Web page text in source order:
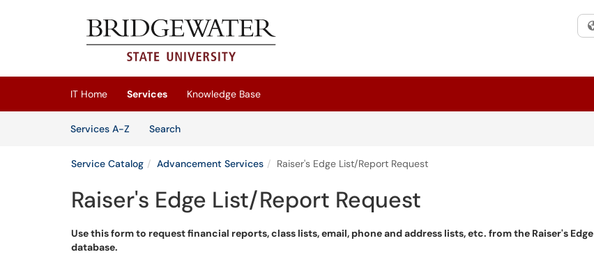
(opens in a new tab)
IT Home Services
Knowledge Base
Services A-Z
SearchServices
Service Catalog Advancement Services Raiser's Edge List/Report Request
Raiser's Edge List/Report Request
Use this form to request financial reports, class lists, email, phone and address lists, etc. from the Raiser's Edge
database.